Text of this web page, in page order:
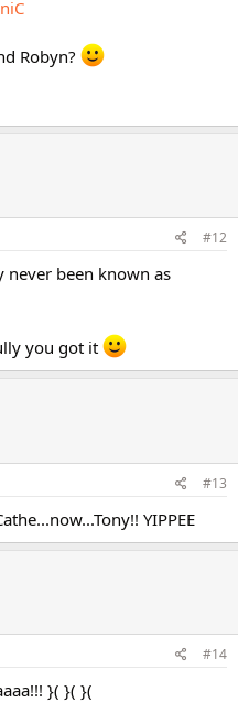
Robyn?
#12
never been known as
you got it
#13
YIPPEE
#14
}( }( }(